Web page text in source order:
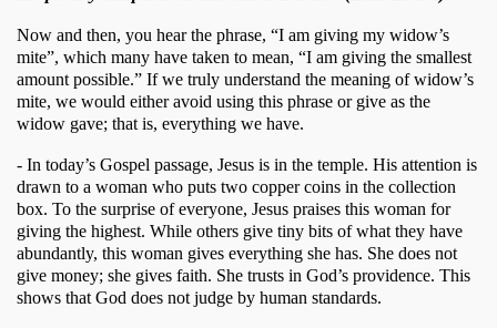
Now and then, you hear the phrase, “I am giving my widow’s
mite”, which many have taken to mean, “I am giving the smallest
amount possible.” If we truly understand the meaning of widow’s
mite, we would either avoid using this phrase or give as the
widow gave; that is, everything we have.
- In today’s Gospel passage, Jesus is in the temple. His attention is
drawn to a woman who puts two copper coins in the collection
box. To the surprise of everyone, Jesus praises this woman for
giving the highest. While others give tiny bits of what they have
abundantly, this woman gives everything she has. She does not
give money; she gives faith. She trusts in God’s providence. This
shows that God does not judge by human standards.